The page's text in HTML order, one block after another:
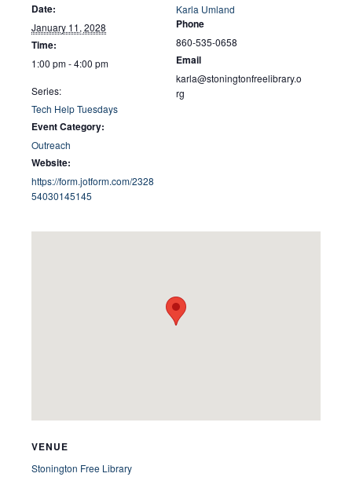
Date:
January 11, 2028
Time:
1:00 pm - 4:00 pm
Series:
Tech Help Tuesdays
Event Category:
Outreach
Website:
https://form.jotform.com/2328
54030145145
Karla Umland
Phone
860-535-0658
Email
karla@stoningtonfreelibrary.o
rg
VENUE
Stonington Free Library